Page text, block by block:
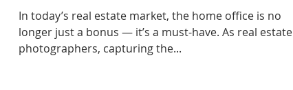
In today’s real estate market, the home office is no
longer just a bonus — it’s a must-have. As real estate
photographers, capturing the...